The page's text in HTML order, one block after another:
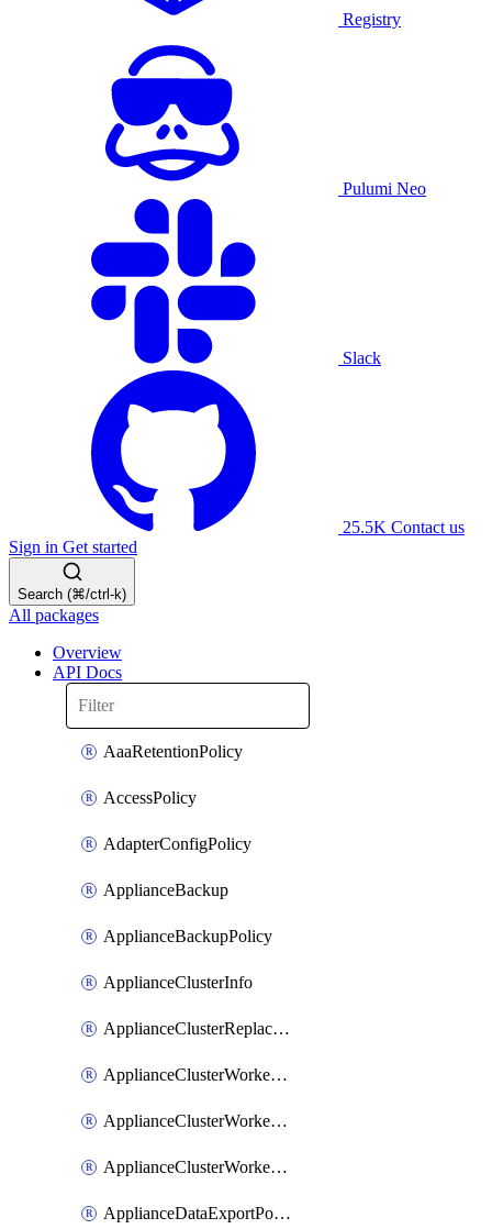
Registry
Pulumi Neo
Slack
25.5K Contact us
Sign in Get started
Search (⌘/ctrl-k)
All packages
Overview
API Docs
AaaRetentionPolicy
AccessPolicy
AdapterConfigPolicy
ApplianceBackup
ApplianceBackupPolicy
ApplianceClusterInfo
ApplianceClusterReplaceNode
ApplianceClusterWorkerNode
ApplianceClusterWorkerNodeReplace
ApplianceClusterWorkerNodeReuse
ApplianceDataExportPolicy